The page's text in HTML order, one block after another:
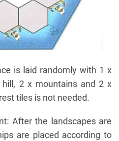
is laid randomly with 1 x
2 x mountains and 2 x
tiles is not needed.
After the landscapes are
are placed according to